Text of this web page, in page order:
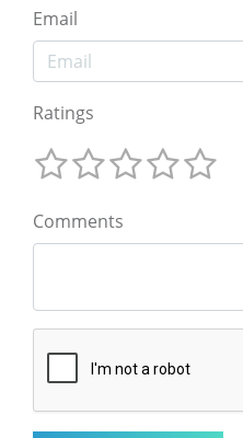
Email
Ratings
Comments